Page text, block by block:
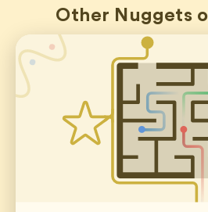
Other Nuggets